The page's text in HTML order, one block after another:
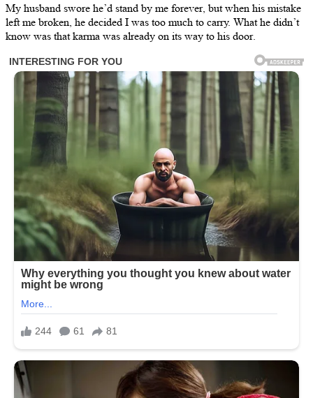
My husband swore he’d stand by me forever, but when his mistake
left me broken, he decided I was too much to carry. What he didn’t
know was that karma was already on its way to his door.